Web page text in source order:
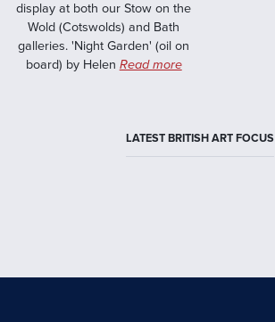
display at both our Stow on the
Wold (Cotswolds) and Bath
galleries. 'Night Garden' (oil on
board) by Helen Read more
LATEST BRITISH ART FOCUS